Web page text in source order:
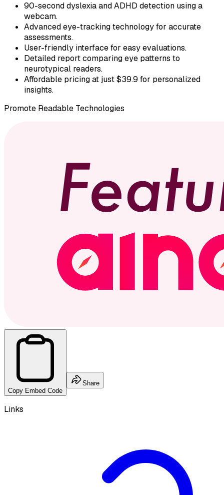
90-second dyslexia and ADHD detection using a
webcam.
Advanced eye-tracking technology for accurate
assessments.
User-friendly interface for easy evaluations.
Detailed report comparing eye patterns to
neurotypical readers.
Affordable pricing at just $39.9 for personalized
insights.
Promote Readable Technologies
Copy Embed Code
Share
Links